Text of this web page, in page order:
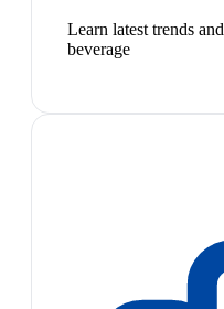
Learn latest trends
beverage